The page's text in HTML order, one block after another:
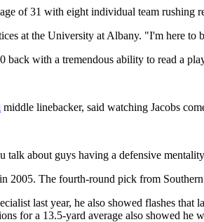
of 31 with eight individual team rushing
at the University at Albany. "I'm here to
with a tremendous ability to read a
middle linebacker, said watching Jacobs
talk about guys having a defensive
2005. The fourth-round pick from
last year, he also showed flashes
for a 13.5-yard average also showed he